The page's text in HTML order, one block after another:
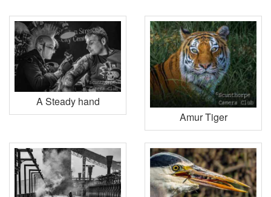
A Steady hand
Amur Tiger